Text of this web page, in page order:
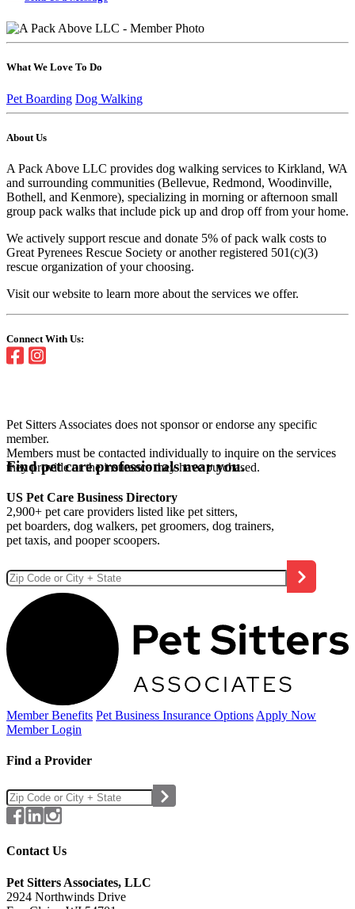
What We Love To Do
Pet Boarding Dog Walking
About Us
A Pack Above LLC provides dog walking services to Kirkland, WA
and surrounding communities (Bellevue, Redmond, Woodinville,
Bothell, and Kenmore), specializing in morning or afternoon small
group pack walks that include pick up and drop off from your home.
We actively support rescue and donate 5% of pack walk costs to
Great Pyrenees Rescue Society or another registered 501(c)(3)
rescue organization of your choosing.
Visit our website to learn more about the services we offer.
Connect With Us:
Pet Sitters Associates does not sponsor or endorse any specific
member.
Members must be contacted individually to inquire on the services
they provide or the insurance they have purchased.
Find pet care professionals near you.
US Pet Care Business Directory
2,900+ pet care providers listed like pet sitters,
pet boarders, dog walkers, pet groomers, dog trainers,
pet taxis, and pooper scoopers.
Member Benefits Pet Business Insurance Options Apply Now
Member Login
Find a Provider
Contact Us
Pet Sitters Associates, LLC
2924 Northwinds Drive